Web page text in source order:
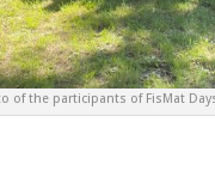
of the participants of FisMat